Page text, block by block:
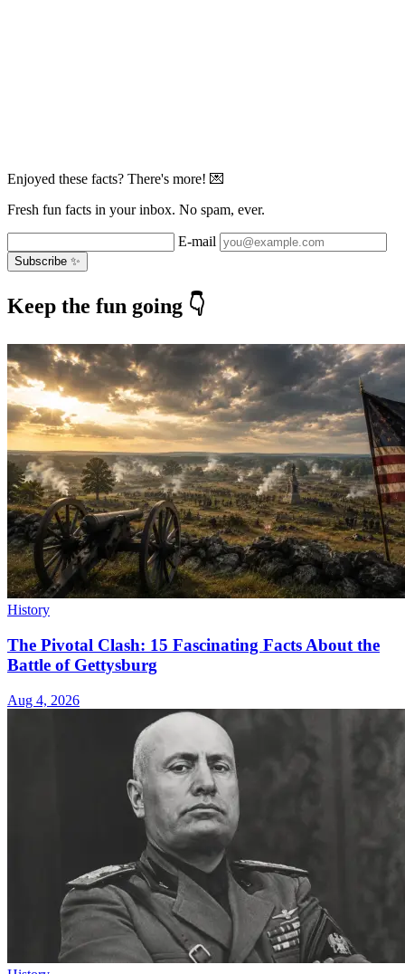
Enjoyed these facts? There's more! 💌
Fresh fun facts in your inbox. No spam, ever.
E-mail
Subscribe ✨
Keep the fun going 👇
History
The Pivotal Clash: 15 Fascinating Facts About the
Battle of Gettysburg
Aug 4, 2026